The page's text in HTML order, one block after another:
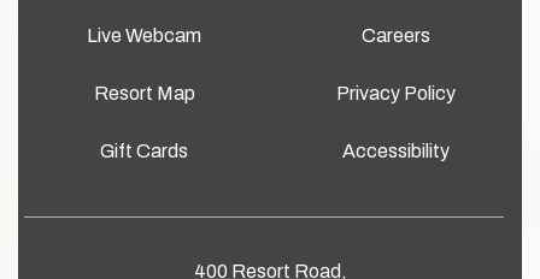
400 Resort Road,
Live Webcam
Resort Map
Gift Cards
Careers
Privacy Policy
Accessibility